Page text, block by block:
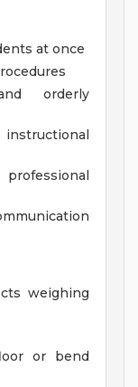
at once
orderly
weighing
or bend